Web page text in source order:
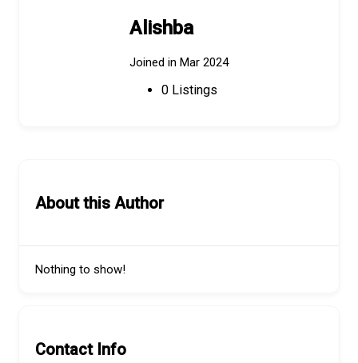
Alishba
Joined in Mar 2024
0 Listings
About this Author
Nothing to show!
Contact Info